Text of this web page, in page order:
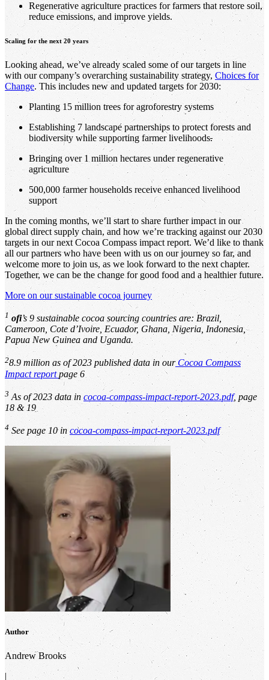
Regenerative agriculture practices for farmers that restore soil,
reduce emissions, and improve yields.
Scaling for the next 20 years
Looking ahead, we’ve already scaled some of our targets in line
with our company’s overarching sustainability strategy, Choices for
Change. This includes new and updated targets for 2030:
Planting 15 million trees for agroforestry systems
Establishing 7 landscape partnerships to protect forests and
biodiversity while supporting farmer livelihoods.
Bringing over 1 million hectares under regenerative
agriculture
500,000 farmer households receive enhanced livelihood
support
In the coming months, we’ll start to share further impact in our
global direct supply chain, and how we’re tracking against our 2030
targets in our next Cocoa Compass impact report. We’d like to thank
all our partners who have been with us on our journey so far, and
welcome more to join us, as we look forward to the next chapter.
Together, we can be the change for good food and a healthier future.
More on our sustainable cocoa journey
1 ofi’s 9 sustainable cocoa sourcing countries are: Brazil,
Cameroon, Cote d’Ivoire, Ecuador, Ghana, Nigeria, Indonesia,
Papua New Guinea and Uganda.
28.9 million as of 2023 published data in ourCocoa Compass
Impact reportpage 6
3 As of 2023 data in cocoa-compass-impact-report-2023.pdf, page
18 & 19
4 See page 10 in cocoa-compass-impact-report-2023.pdf
Author
Andrew Brooks
|